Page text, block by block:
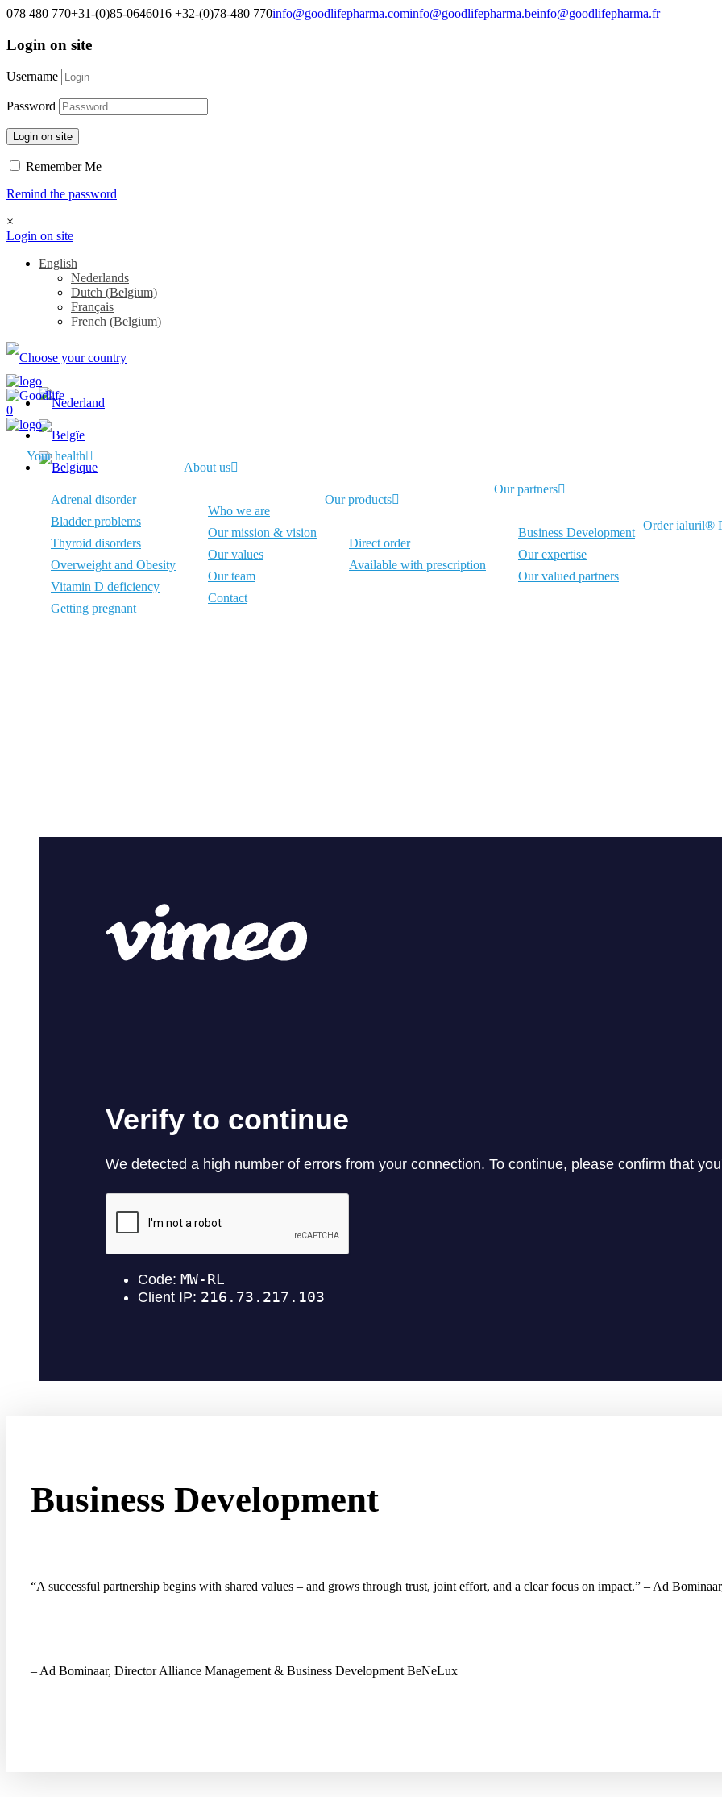
078 480 770+31-(0)85-0646016 +32-(0)78-480 770info@goodlifepharma.cominfo@goodlifepharma.beinfo@goodlifepharma.fr
Login on site
Username
Password
Login on site
Remember Me
Remind the password
×
Login on site
English
Nederlands
Dutch (Belgium)
Français
French (Belgium)
0
Your health
Adrenal disorder
Bladder problems
Thyroid disorders
Overweight and Obesity
Vitamin D deficiency
Getting pregnant
About us
Who we are
Our mission & vision
Our values
Our team
Contact
Our products
Direct order
Available with prescription
Our partners
Business Development
Our expertise
Our valued partners
Order ialuril®
Business Development
“A successful partnership begins with shared values – and grows through trust, joint effort, and a clear focus on impact.” – Ad Bominaar
– Ad Bominaar, Director Alliance Management & Business Development BeNeLux